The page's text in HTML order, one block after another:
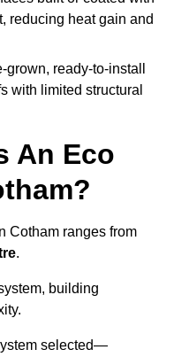
reducing heat gain and
grown, ready-to-install
with limited structural
An Eco
Cotham ranges from
.
building
selected—